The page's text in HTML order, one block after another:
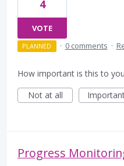
4
VOTE
PLANNED · 0 comments ·
How important is this to
Not at all
Progress